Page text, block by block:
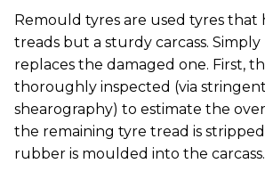
Remould tyres are used tyres
treads but a sturdy carcass.
replaces the damaged one. First,
thoroughly inspected (via
shearography) to estimate the
the remaining tyre tread is
rubber is moulded into the carcass.